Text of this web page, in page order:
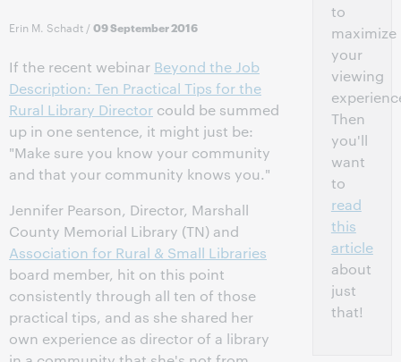
Erin M. Schadt /09 September 2016
If the recent webinar Beyond the Job
Description: Ten Practical Tips for the
Rural Library Director could be summed
up in one sentence, it might just be:
"Make sure you know your community
and that your community knows you."
Jennifer Pearson, Director, Marshall
County Memorial Library (TN) and
Association for Rural & Small Libraries
board member, hit on this point
consistently through all ten of those
practical tips, and as she shared her
own experience as director of a library
to
maximize
your
viewing
Then
you'll
want
to
read
this
article
about
just
that!